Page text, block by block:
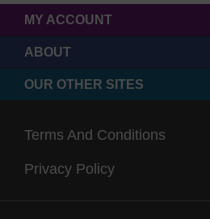
MY ACCOUNT
ABOUT
OUR OTHER SITES
Terms And Conditions
Privacy Policy